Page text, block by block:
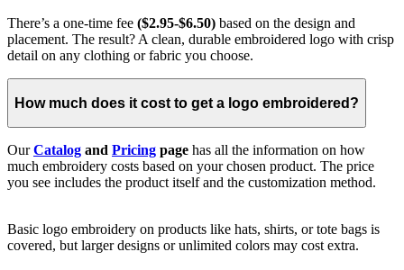
There’s a one-time fee ($2.95-$6.50) based on the design and
placement. The result? A clean, durable embroidered logo with crisp
detail on any clothing or fabric you choose.
How much does it cost to get a logo embroidered?
OurCatalog and Pricing page has all the information on how
much embroidery costs based on your chosen product. The price
you see includes the product itself and the customization method.
Basic logo embroidery on products like hats, shirts, or tote bags is
covered, but larger designs or unlimited colors may cost extra.